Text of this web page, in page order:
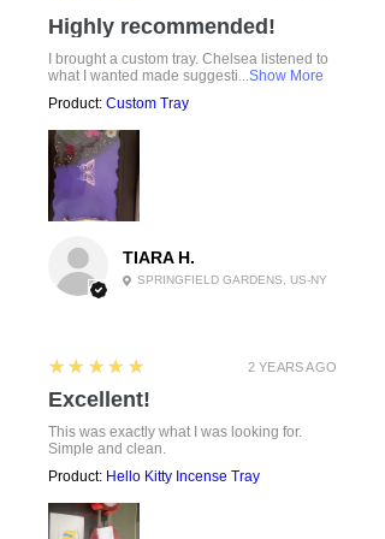
Highly recommended!
I brought a custom tray. Chelsea listened to
what I wanted made suggesti... Show More
Product: Custom Tray
TIARA H.
SPRINGFIELD GARDENS, US-NY
2 YEARS AGO
5
★★★★★
Excellent!
This was exactly what I was looking for.
Simple and clean.
Product: Hello Kitty Incense Tray